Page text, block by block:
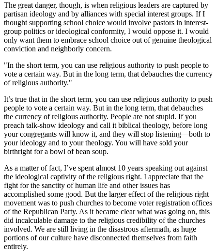
The great danger, though, is when religious leaders are captured by
partisan ideology and by alliances with special interest groups. If I
thought supporting school choice would involve pastors in interest-
group politics or ideological conformity, I would oppose it. I would
only want them to embrace school choice out of genuine theological
conviction and neighborly concern.
"In the short term, you can use religious authority to push people to
vote a certain way. But in the long term, that debauches the currency
of religious authority."
It’s true that in the short term, you can use religious authority to push
people to vote a certain way. But in the long term, that debauches
the currency of religious authority. People are not stupid. If you
preach talk-show ideology and call it biblical theology, before long
your congregants will know it, and they will stop listening—both to
your ideology and to your theology. You will have sold your
birthright for a bowl of bean soup.
As a matter of fact, I’ve spent almost 10 years speaking out against
the ideological captivity of the religious right. I appreciate that the
fight for the sanctity of human life and other issues has
accomplished some good. But the larger effect of the religious right
movement was to push churches to become voter registration offices
of the Republican Party. As it became clear what was going on, this
did incalculable damage to the religious credibility of the churches
involved. We are still living in the disastrous aftermath, as huge
portions of our culture have disconnected themselves from faith
entirely.